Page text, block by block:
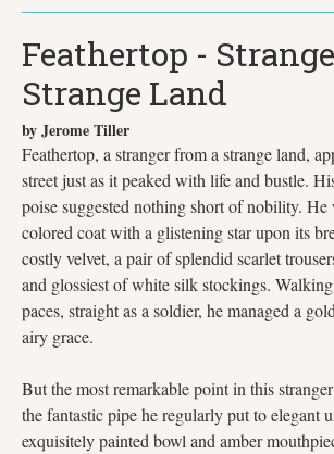
Feathertop -
Strange Land
by Jerome Tiller
Feathertop, a stranger from a strange land,
street just as it peaked with life and bustle.
poise suggested nothing short of nobility. He
colored coat with a glistening star upon its
costly velvet, a pair of splendid scarlet
and glossiest of white silk stockings.
paces, straight as a soldier, he managed a
airy grace.
But the most remarkable point in this
the fantastic pipe he regularly put to elegant
exquisitely painted bowl and amber